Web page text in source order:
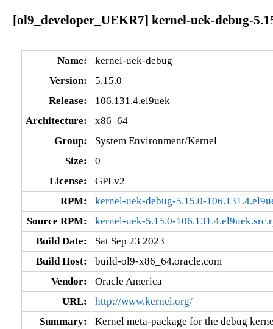
[ol9_developer_UEKR7] kernel-uek-debug-
Name:
kernel-uek-debug
Version:
5.15.0
Release:
106.131.4.el9uek
Architecture:
x86_64
Group:
System Environment/Kernel
Size:
0
License:
GPLv2
RPM:
kernel-uek-debug-5.15.0-
Source RPM:
kernel-uek-5.15.0-
Build Date:
Sat Sep 23 2023
Build Host:
build-ol9-x86_64.oracle.com
Vendor:
Oracle America
URL:
http://www.kernel.org/
Summary:
Kernel meta-package for the debug